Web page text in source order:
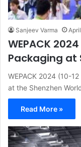
Sanjeev Varma
WEPACK
Packaging at
WEPACK 2024 (10-
at the Shenzhen
Read More »